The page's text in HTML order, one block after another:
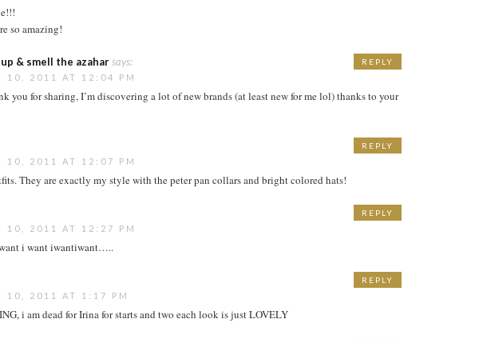
so amazing!
& smell the azaharsays:
10, 2011 AT 12:04 PM
you for sharing, I’m discovering a lot of new brands (at least new for me lol) thanks to your
REPLY
10, 2011 AT 12:07 PM
They are exactly my style with the peter pan collars and bright colored hats!
REPLY
10, 2011 AT 12:27 PM
i want iwantiwant…..
REPLY
10, 2011 AT 1:17 PM
i am dead for Irina for starts and two each look is just LOVELY
REPLY